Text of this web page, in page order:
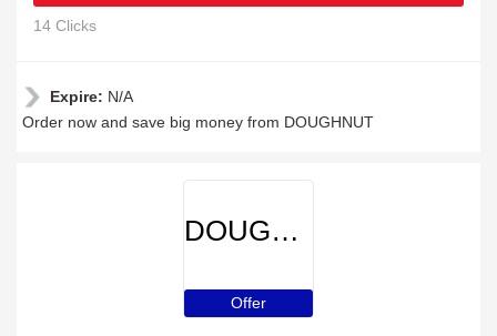
14 Clicks
Expire: N/A
Order now and save big money from DOUGHNUT
DOUGHNUT
Offer